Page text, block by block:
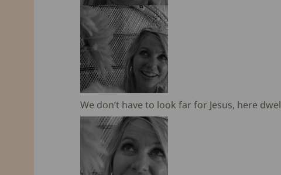
We don’t have to look far for Jesus, here